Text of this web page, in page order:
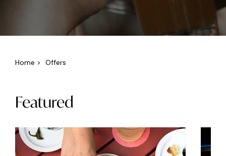
Home > Offers
Featured